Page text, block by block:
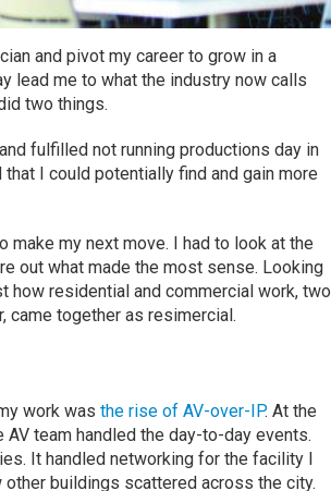
and pivot my career to grow in a
lead me to what the industry now calls
two things.
fulfilled not running productions day in
I could potentially find and gain more
my next move. I had to look at the
out what made the most sense. Looking
how residential and commercial work, two
came together as resimercial.
work was the rise of AV-over-IP. At the
team handled the day-to-day events.
It handled networking for the facility I
buildings scattered across the city.